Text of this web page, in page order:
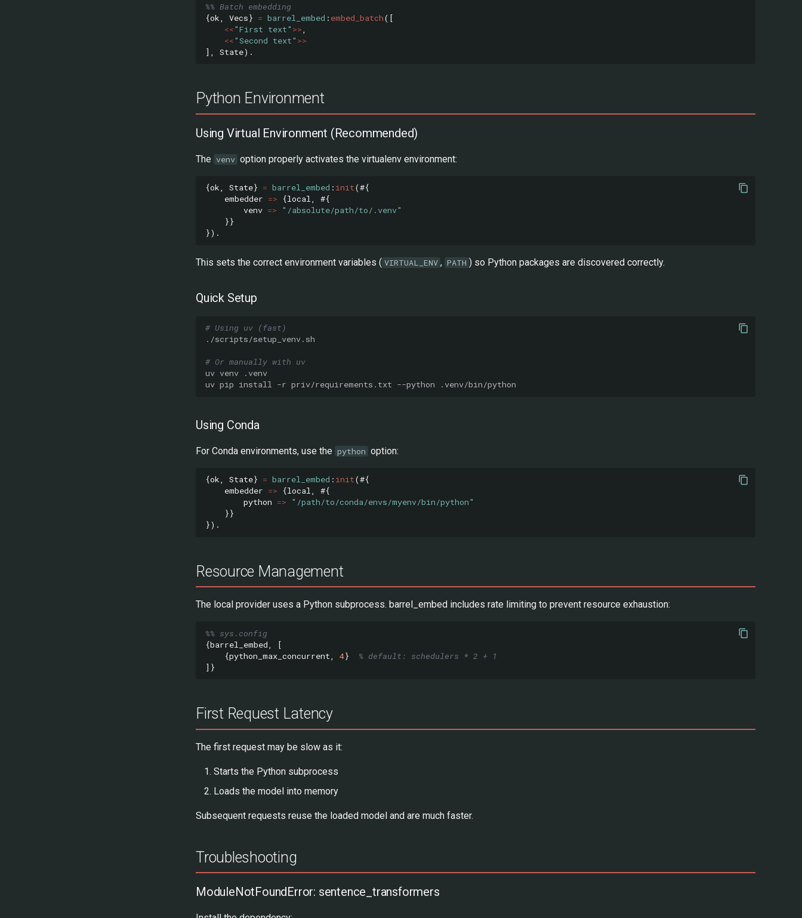
%% Batch embedding
{ok Vecs} = barrel_embed : embed_batch([
<<"First text" >>
<<"Second text" >>
],
State).
Python Environment
Using Virtual Environment (Recommended)
The venv option properly activates the virtualenv environment:
{ok, State} = barrel_embed : init(#{
embedder => {local,
#{
venv =>
"/absolute/path/to/.venv"
}}
}).
This sets the correct environment variables ( VIRTUAL_ENV , PATH ) so Python packages are discovered correctly.
Quick Setup
# Using uv (fast)
# Or manually with uv
uv venv
uv pip install -r priv/requirements.txt --python
Using Conda
For Conda environments, use the python option:
{ok, State} = barrel_embed : init(#{
embedder => {local,
#{
python =>
"/path/to/conda/envs/myenv/bin/python"
}}
}).
Resource Management
The local provider uses a Python subprocess. barrel_embed includes rate limiting to prevent resource exhaustion:
%% sys.config
{barrel_embed
[
{python_max_concurrent 4}
% default: schedulers * 2 + 1
]}
First Request Latency
The first request may be slow as it:
Starts the Python subprocess
Loads the model into memory
Subsequent requests reuse the loaded model and are much faster.
Troubleshooting
ModuleNotFoundError: sentence_transformers